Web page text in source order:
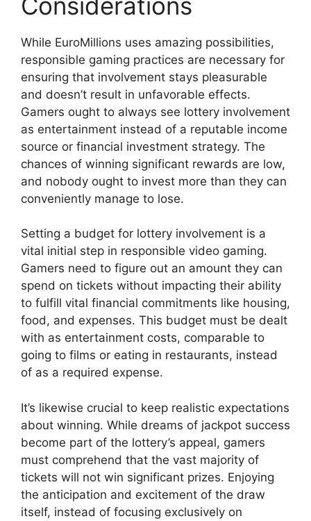
While EuroMillions uses amazing possibilities,
responsible gaming practices are necessary for
ensuring that involvement stays pleasurable
and doesn’t result in unfavorable effects.
Gamers ought to always see lottery involvement
as entertainment instead of a reputable income
source or financial investment strategy. The
chances of winning significant rewards are low,
and nobody ought to invest more than they can
conveniently manage to lose.
Setting a budget for lottery involvement is a
vital initial step in responsible video gaming.
Gamers need to figure out an amount they can
spend on tickets without impacting their ability
to fulfill vital financial commitments like housing,
food, and expenses. This budget must be dealt
with as entertainment costs, comparable to
going to films or eating in restaurants, instead
of as a required expense.
It’s likewise crucial to keep realistic expectations
about winning. While dreams of jackpot success
become part of the lottery’s appeal, gamers
must comprehend that the vast majority of
tickets will not win significant prizes. Enjoying
the anticipation and excitement of the draw
itself, instead of focusing exclusively on